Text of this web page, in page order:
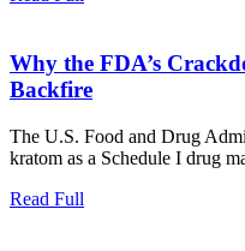
Why the FDA’s
BackfireWhy
FDA’s
Crackdown
The U.S. Food and Drug
kratom as a Schedule I drug
Read Full